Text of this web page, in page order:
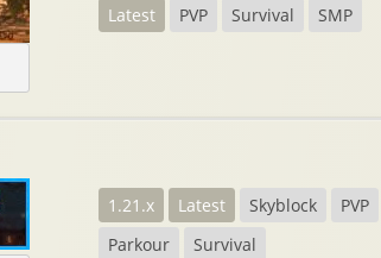
Latest PVP Survival SMP
1.21.x Latest Skyblock
PVP
Parkour
Survival